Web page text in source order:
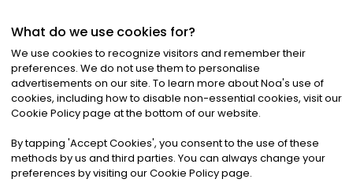
©2026Noa News Ltd. ALL RIGHTS RESERVED
Privacy|Terms & Conditions|Cookies
What do we use cookies for?
We use cookies to recognize visitors and remember their
preferences. We do not use them to personalise
advertisements on our site. To learn more about Noa's use of
cookies, including how to disable non-essential cookies, visit our
Cookie Policy page at the bottom of our website.
By tapping 'Accept Cookies', you consent to the use of these
methods by us and third parties. You can always change your
preferences by visiting our Cookie Policy page.